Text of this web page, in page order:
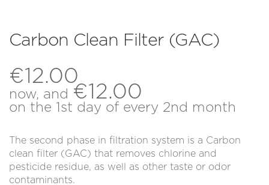
Carbon Clean Filter (GAC)
€12.00
now, and €12.00
on the 1st day of every 2nd month
The second phase in filtration system is a Carbon
clean filter (GAC) that removes chlorine and
pesticide residue, as well as other taste or odor
contaminants.